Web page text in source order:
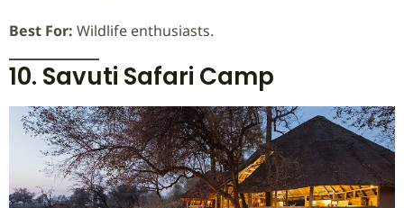
Best For: Wildlife enthusiasts.
10. Savuti Safari Camp